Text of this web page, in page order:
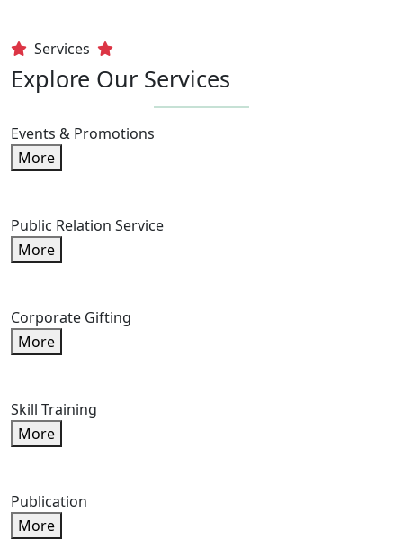
Services
Explore Our Services
Events & Promotions
More
Public Relation Service
More
Corporate Gifting
More
Skill Training
More
Publication
More